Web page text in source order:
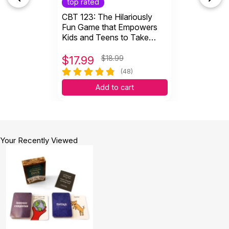
top rated
CBT 123: The Hilariously
Fun Game that Empowers
Kids and Teens to Take
Actions, and Emotions
$17.99 $18.99
(48)
Add to cart
Your Recently Viewed